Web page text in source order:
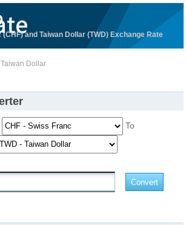
and Taiwan Dollar (TWD) Exchange Rate
Dollar
To